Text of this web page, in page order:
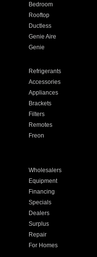
Bedroom
Rooftop
Ductless
Genie Aire
Genie
Refrigerants
Accessories
Appliances
Brackets
Filters
Remotes
Freon
Wholesalers
Equipment
Financing
Specials
Dealers
Surplus
Repair
For Homes